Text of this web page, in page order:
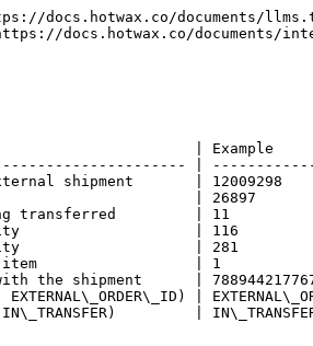
docs.hotwax.co/documents/
docs.hotwax.co/documents/
| Example
|
shipment       |
| 26897
transferred         | 11
| 116
| 281
the item                  | 1
with the shipment      |
|
|